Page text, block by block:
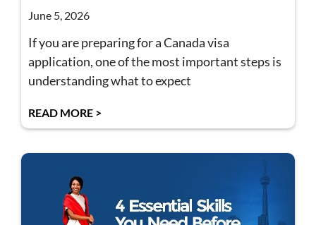
June 5, 2026
If you are preparing for a Canada visa
application, one of the most important steps is
understanding what to expect
READ MORE >